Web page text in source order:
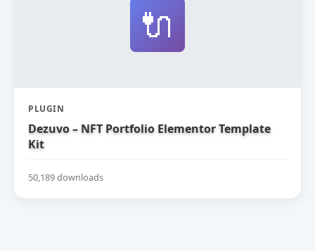
🔌
PLUGIN
Dezuvo – NFT Portfolio Elementor Template
Kit
50,189 downloads